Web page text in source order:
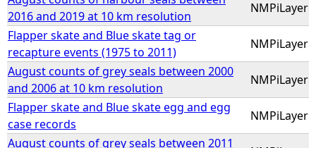
2016 and 2019 at 10 km resolution
NMPiLayer
Flapper skate and Blue skate tag or
recapture events (1975 to 2011)
NMPiLayer
August counts of grey seals between 2000
and 2006 at 10 km resolution
NMPiLayer
Flapper skate and Blue skate egg and egg
case records
NMPiLayer
August counts of grey seals between 2011